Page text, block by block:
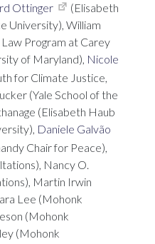
Ottinger
(Elisabeth
University), William
Program at Carey
of Maryland), Nicole
for Climate Justice,
(Yale School of the
(Elisabeth Haub
Daniele Galvão
Chair for Peace),
Nancy O.
Martin Irwin
Lee (Mohonk
(Mohonk
(Mohonk